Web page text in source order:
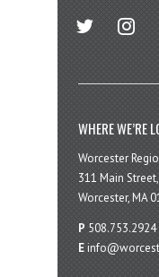
twitter
WHERE WE’RE
Worcester
311 Main
Worcester, MA
P 508.753.2924
E